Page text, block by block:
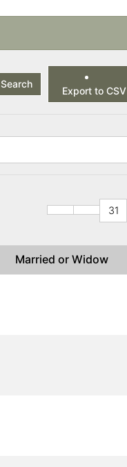
Search
Export to CSV
31
Married or Widow